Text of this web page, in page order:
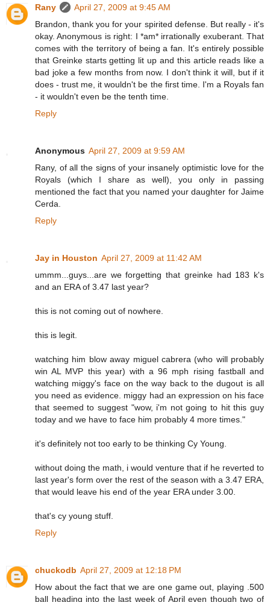
Rany
April 27, 2009 at 9:45 AM
Brandon, thank you for your spirited defense. But really - it's
okay. Anonymous is right: I *am* irrationally exuberant. That
comes with the territory of being a fan. It's entirely possible
that Greinke starts getting lit up and this article reads like a
bad joke a few months from now. I don't think it will, but if it
does - trust me, it wouldn't be the first time. I'm a Royals fan
- it wouldn't even be the tenth time.
Reply
Anonymous April 27, 2009 at 9:59 AM
Rany, of all the signs of your insanely optimistic love for the
Royals (which I share as well), you only in passing
mentioned the fact that you named your daughter for Jaime
Cerda.
Reply
Jay in Houston April 27, 2009 at 11:42 AM
ummm...guys...are we forgetting that greinke had 183 k's
and an ERA of 3.47 last year?
this is not coming out of nowhere.
this is legit.
watching him blow away miguel cabrera (who will probably
win AL MVP this year) with a 96 mph rising fastball and
watching miggy's face on the way back to the dugout is all
you need as evidence. miggy had an expression on his face
that seemed to suggest "wow, i'm not going to hit this guy
today and we have to face him probably 4 more times."
it's definitely not too early to be thinking Cy Young.
without doing the math, i would venture that if he reverted to
last year's form over the rest of the season with a 3.47 ERA,
that would leave his end of the year ERA under 3.00.
that's cy young stuff.
Reply
chuckodb April 27, 2009 at 12:18 PM
How about the fact that we are one game out, playing .500
ball heading into the last week of April even though two of